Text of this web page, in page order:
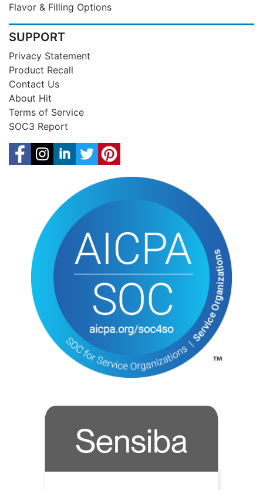
Flavor & Filling Options
SUPPORT
Privacy Statement
Product Recall
Contact Us
About Hit
Terms of Service
SOC3 Report